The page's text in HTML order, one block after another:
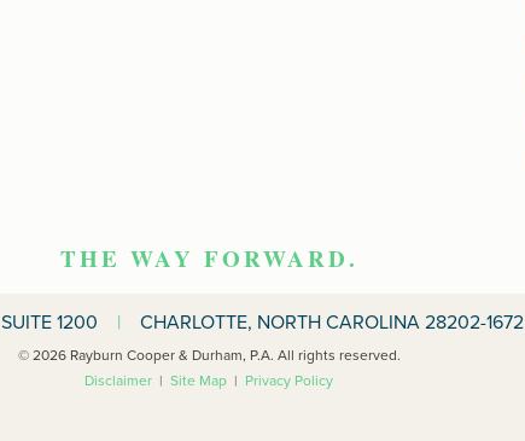
THE WAY FORWARD.
SUITE 1200 | CHARLOTTE, NORTH CAROLINA 28202-1672
© 2026 Rayburn Cooper & Durham, P.A. All rights reserved.
Disclaimer | Site Map | Privacy Policy